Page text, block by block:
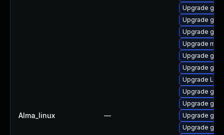
Alma_linux —
Upgrade
Upgrade
Upgrade
Upgrade
Upgrade
Upgrade
Upgrade
Upgrade
Upgrade
Upgrade
Upgrade